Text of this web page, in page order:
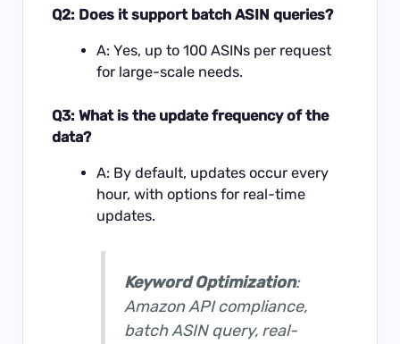
Q2: Does it support batch ASIN queries?
A: Yes, up to 100 ASINs per request
for large-scale needs.
Q3: What is the update frequency of the
data?
A: By default, updates occur every
hour, with options for real-time
updates.
Keyword Optimization:
Amazon API compliance,
batch ASIN query, real-